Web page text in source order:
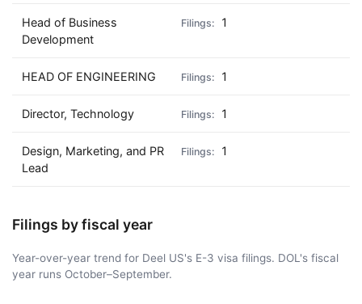
Head of Business
Development
1
HEAD OF ENGINEERING 1
Director, Technology 1
Design, Marketing, and PR
Lead
1
Filings by fiscal year
Year-over-year trend for Deel US's E-3 visa filings. DOL's fiscal
year runs October–September.